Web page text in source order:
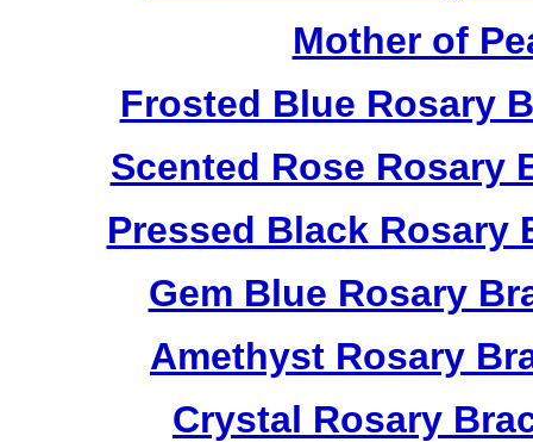
Mother of
Frosted Blue Rosary
Scented Rose Rosary
Pressed Black Rosary
Gem Blue Rosary
Amethyst Rosary
Crystal Rosary